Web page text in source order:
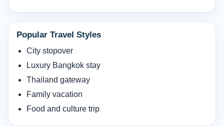
Popular Travel Styles
City stopover
Luxury Bangkok stay
Thailand gateway
Family vacation
Food and culture trip